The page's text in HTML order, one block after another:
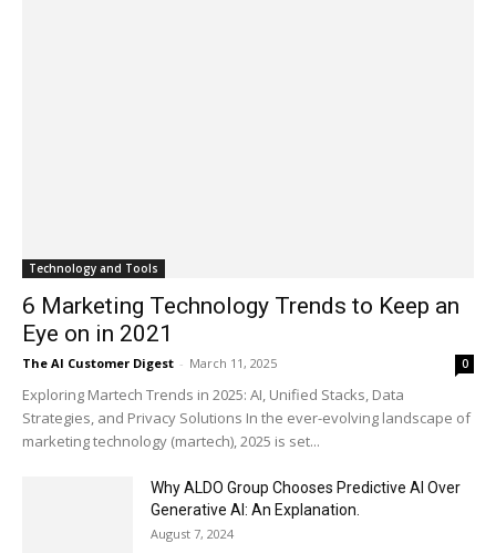
Technology and Tools
6 Marketing Technology Trends to Keep an
Eye on in 2021
The AI Customer Digest - March 11, 2025 0
Exploring Martech Trends in 2025: AI, Unified Stacks, Data
Strategies, and Privacy Solutions In the ever-evolving landscape of
marketing technology (martech), 2025 is set...
Why ALDO Group Chooses Predictive AI Over
Generative AI: An Explanation.
August 7, 2024